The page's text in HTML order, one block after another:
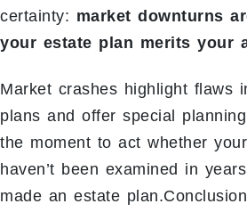
certainty: market downturns
your estate plan merits your
Market crashes highlight flaws
plans and offer special
the moment to act whether
haven’t been examined in
made an estate